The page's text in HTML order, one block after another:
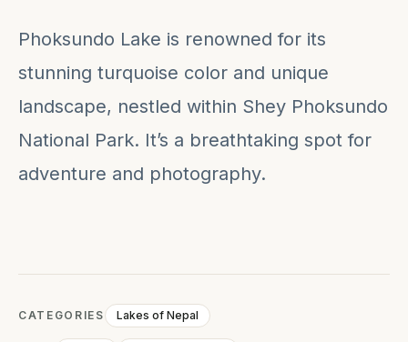
Phoksundo Lake is renowned for its
stunning turquoise color and unique
landscape, nestled within Shey Phoksundo
National Park. It’s a breathtaking spot for
adventure and photography.
CATEGORIES Lakes of Nepal